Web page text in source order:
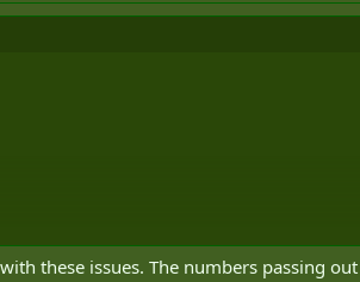
these issues. The numbers passing